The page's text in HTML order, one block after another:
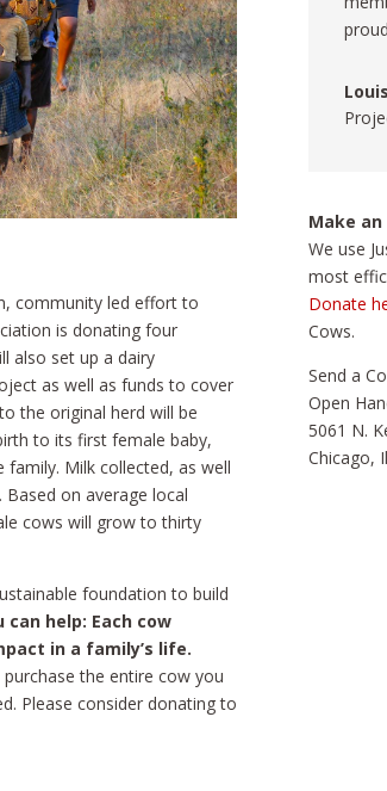
community led effort to
is donating four
also set up a dairy
as well as funds to cover
the original herd will be
to its first female baby,
Milk collected, as well
on average local
cows will grow to thirty
foundation to build
can help: Each cow
in a family’s life.
the entire cow you
Please consider donating to
Make an
We use
most
Donate
Cows.
Send a
Open
5061 N.
Chicago,